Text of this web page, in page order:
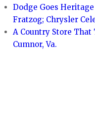
Dodge Goes
Fratzog; Chrysler
A Country Store That
Cumnor, Va.